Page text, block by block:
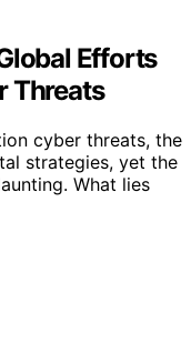
Efforts
Threats
cyber threats, the
strategies, yet the
What lies